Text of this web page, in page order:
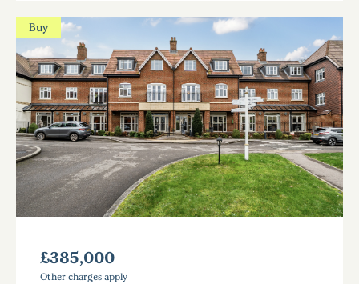
Buy
£385,000
Other charges apply